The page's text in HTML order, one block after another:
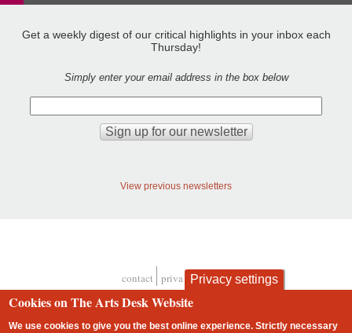
Get a weekly digest of our critical highlights in your inbox each
Thursday!
Simply enter your email address in the box below
View previous newsletters
Footer
contact privacy and cookies
Privacy settings
Cookies on The Arts Desk Website
We use cookies to give you the best online experience. Strictly necessary